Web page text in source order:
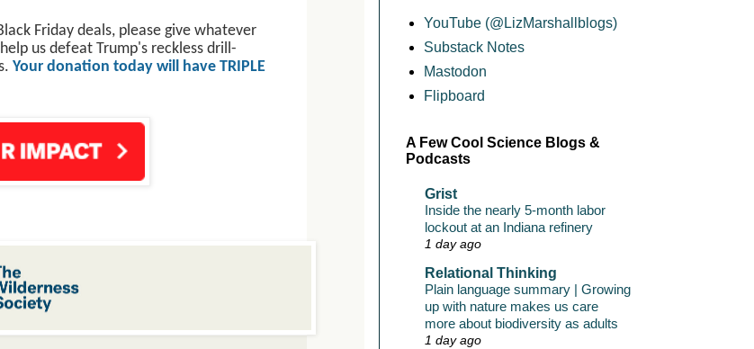
Friday deals, please give whatever
us defeat Trump's reckless drill-
Your donation today will have TRIPLE
YouTube (@LizMarshallblogs)
Substack Notes
Mastodon
Flipboard
A Few Cool Science Blogs &
Podcasts
Grist
Inside the nearly 5-month labor
lockout at an Indiana refinery
1 day ago
Relational Thinking
Plain language summary | Growing
up with nature makes us care
more about biodiversity as adults
1 day ago